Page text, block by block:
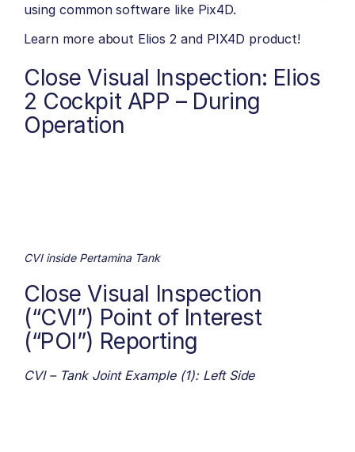
using common software like Pix4D.
Learn more about Elios 2 and PIX4D product!
Close Visual Inspection: Elios
2 Cockpit APP – During
Operation
CVI inside Pertamina Tank
Close Visual Inspection
(“CVI”) Point of Interest
(“POI”) Reporting
CVI – Tank Joint Example (1): Left Side